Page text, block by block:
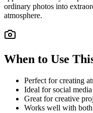
ordinary photos into
atmosphere.
When to Use
Perfect for creating
Ideal for social
Great for creative
Works well with both